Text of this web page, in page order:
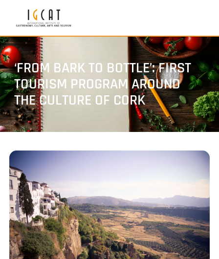
‘FROM BARK TO BOTTLE’: FIRST
TOURISM PROGRAM AROUND
THE CULTURE OF CORK